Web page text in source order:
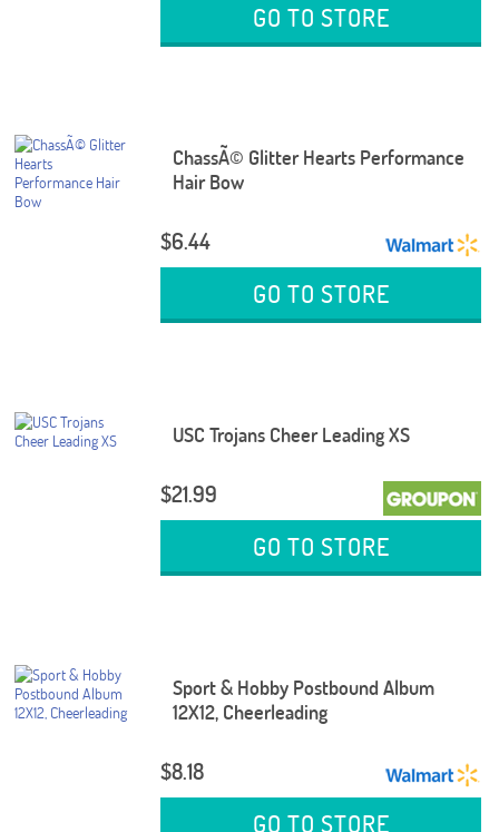
GO TO STORE
ChassÃ© Glitter Hearts Performance
Hair Bow
$6.44
GO TO STORE
USC Trojans Cheer Leading XS
$21.99
GO TO STORE
Sport & Hobby Postbound Album
12X12, Cheerleading
$8.18
GO TO STORE